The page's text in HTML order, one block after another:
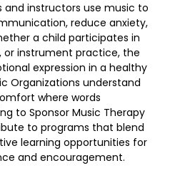
instructors use music to
reduce anxiety,
a child participates in
or instrument practice, the
expression in a healthy
Organizations understand
where words
to Sponsor Music Therapy
to programs that blend
learning opportunities for
and encouragement.